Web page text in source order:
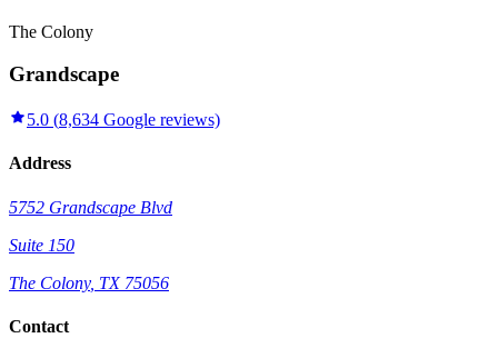
The Colony
Grandscape
5.0 (8,634 Google reviews)
Address
5752 Grandscape Blvd
Suite 150
The Colony, TX 75056
Contact